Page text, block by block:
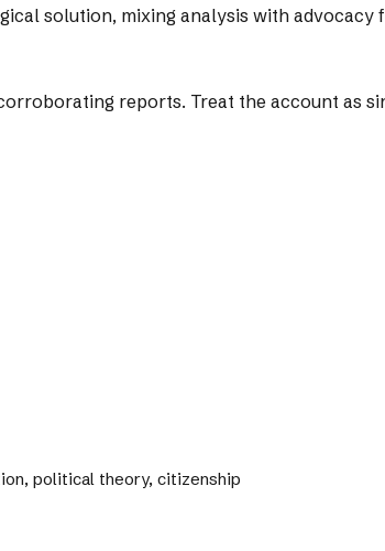
solution, mixing analysis with advocacy
reports. Treat the account as
political theory, citizenship